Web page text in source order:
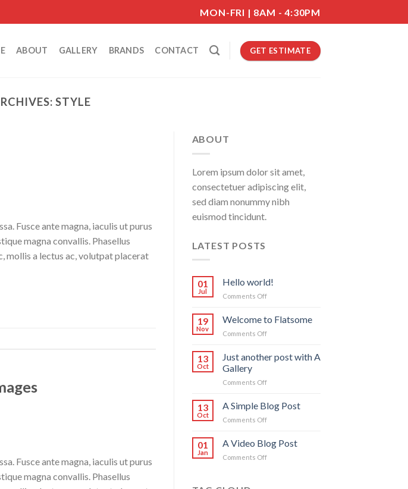
MON-FRI | 8AM - 4:30PM
ABOUT GALLERY BRANDS CONTACT GET ESTIMATE
STYLE
Fusce ante magna, iaculis ut purus
magna convallis. Phasellus
mollis a lectus ac, volutpat placerat
Fusce ante magna, iaculis ut purus
magna convallis. Phasellus
ABOUT
Lorem ipsum dolor sit amet,
consectetuer adipiscing elit,
sed diam nonummy nibh
euismod tincidunt.
LATEST POSTS
01
Jul
Hello world!
Comments Offon
world!
19
Nov
Welcome to Flatsome
Comments Offon
Flatsome
13
Oct
Just another post with A
Gallery
Comments Offon
another
post
Gallery
13
Oct
A Simple Blog Post
Comments Offon
Simple
Blog
01
Jan
A Video Blog Post
Comments Offon